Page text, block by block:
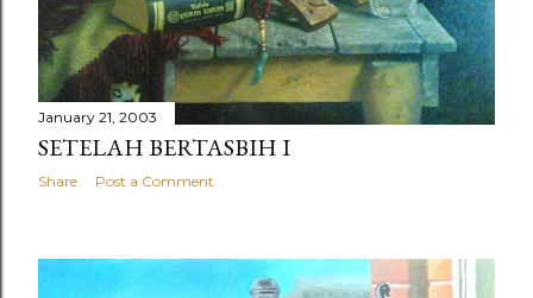
January 21, 2003
SETELAH BERTASBIH I
Share Post a Comment